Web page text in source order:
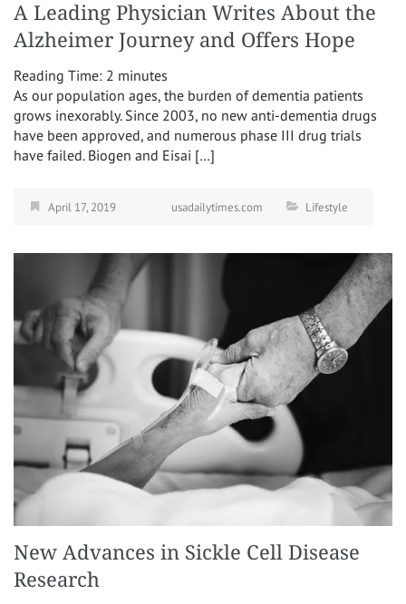
A Leading Physician Writes About the
Alzheimer Journey and Offers Hope
Reading Time: 2 minutes
As our population ages, the burden of dementia patients
grows inexorably. Since 2003, no new anti-dementia drugs
have been approved, and numerous phase III drug trials
have failed. Biogen and Eisai […]
April 17, 2019 usadailytimes.com Lifestyle
New Advances in Sickle Cell Disease
Research